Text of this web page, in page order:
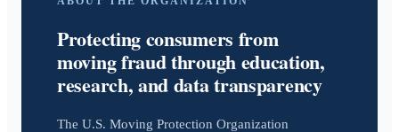
Protecting consumers from
moving fraud through education,
research, and data transparency
The U.S. Moving Protection Organization